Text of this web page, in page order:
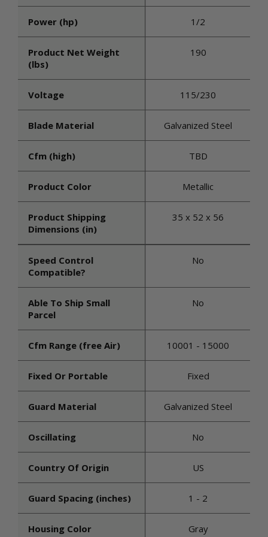
Power (hp) 1/2
Product Net Weight
(lbs)
190
Voltage 115/230
Blade Material Galvanized Steel
Cfm (high) TBD
Product Color Metallic
Product Shipping
Dimensions (in)
35 x 52 x 56
Speed Control
Compatible?
No
Able To Ship Small
Parcel
No
Cfm Range (free Air) 10001 - 15000
Fixed Or Portable Fixed
Guard Material Galvanized Steel
Oscillating No
Country Of Origin US
Guard Spacing (inches) 1 - 2
Housing Color Gray